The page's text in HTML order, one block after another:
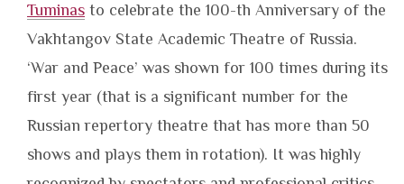
Tuminas to celebrate the 100-th Anniversary of the
Vakhtangov State Academic Theatre of Russia.
‘War and Peace’ was shown for 100 times during its
first year (that is a significant number for the
Russian repertory theatre that has more than 50
shows and plays them in rotation). It was highly